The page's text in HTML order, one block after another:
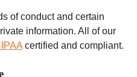
of conduct and certain
information. All of our
certified and compliant.